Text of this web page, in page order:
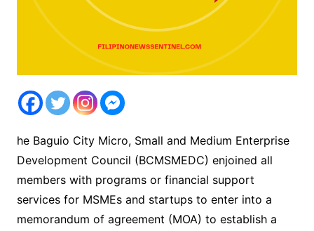
he Baguio City Micro, Small and Medium Enterprise
Development Council (BCMSMEDC) enjoined all
members with programs or financial support
services for MSMEs and startups to enter into a
memorandum of agreement (MOA) to establish a